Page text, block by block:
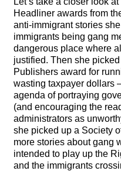
Headliner awards from
anti-immigrant stories
immigrants being gang
dangerous place where
justified. Then she
Publishers award for
wasting taxpayer dollars
agenda of portraying
(and encouraging the
administrators as
she picked up a Society
more stories about gang
intended to play up the
and the immigrants